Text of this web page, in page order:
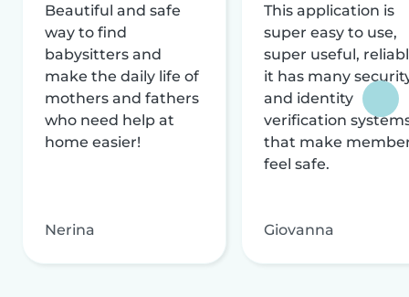
Beautiful and safe
way to find
babysitters and
make the daily life of
mothers and fathers
who need help at
home easier!
Nerina
This application is
super easy to use,
super useful,
it has many
and identity
verification
that make
feel safe.
Giovanna